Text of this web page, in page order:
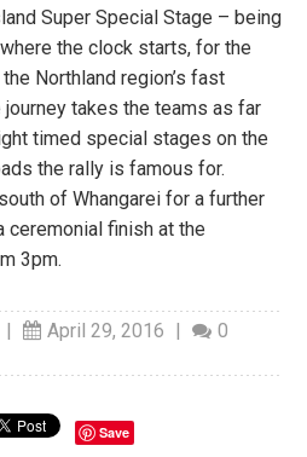
Super Special Stage – being
the clock starts, for the
Northland region’s fast
takes the teams as far
timed special stages on the
the rally is famous for.
of Whangarei for a further
ceremonial finish at the
3pm.
| April 29, 2016 |
0
Save